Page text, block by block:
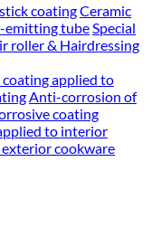
coatingCeramic
emitting tube Special
roller & Hairdressing
coating applied to
Anti-corrosion of
coating
to interior
cookware